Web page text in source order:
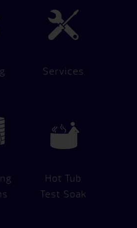
Services
Hot Tub
Test Soak